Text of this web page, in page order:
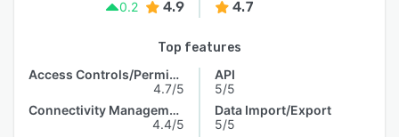
0.2
4.9 4.7
Top features
Access Controls/Permissions
4.7/5
Connectivity Management
4.4/5
API
5/5
Data Import/Export
5/5